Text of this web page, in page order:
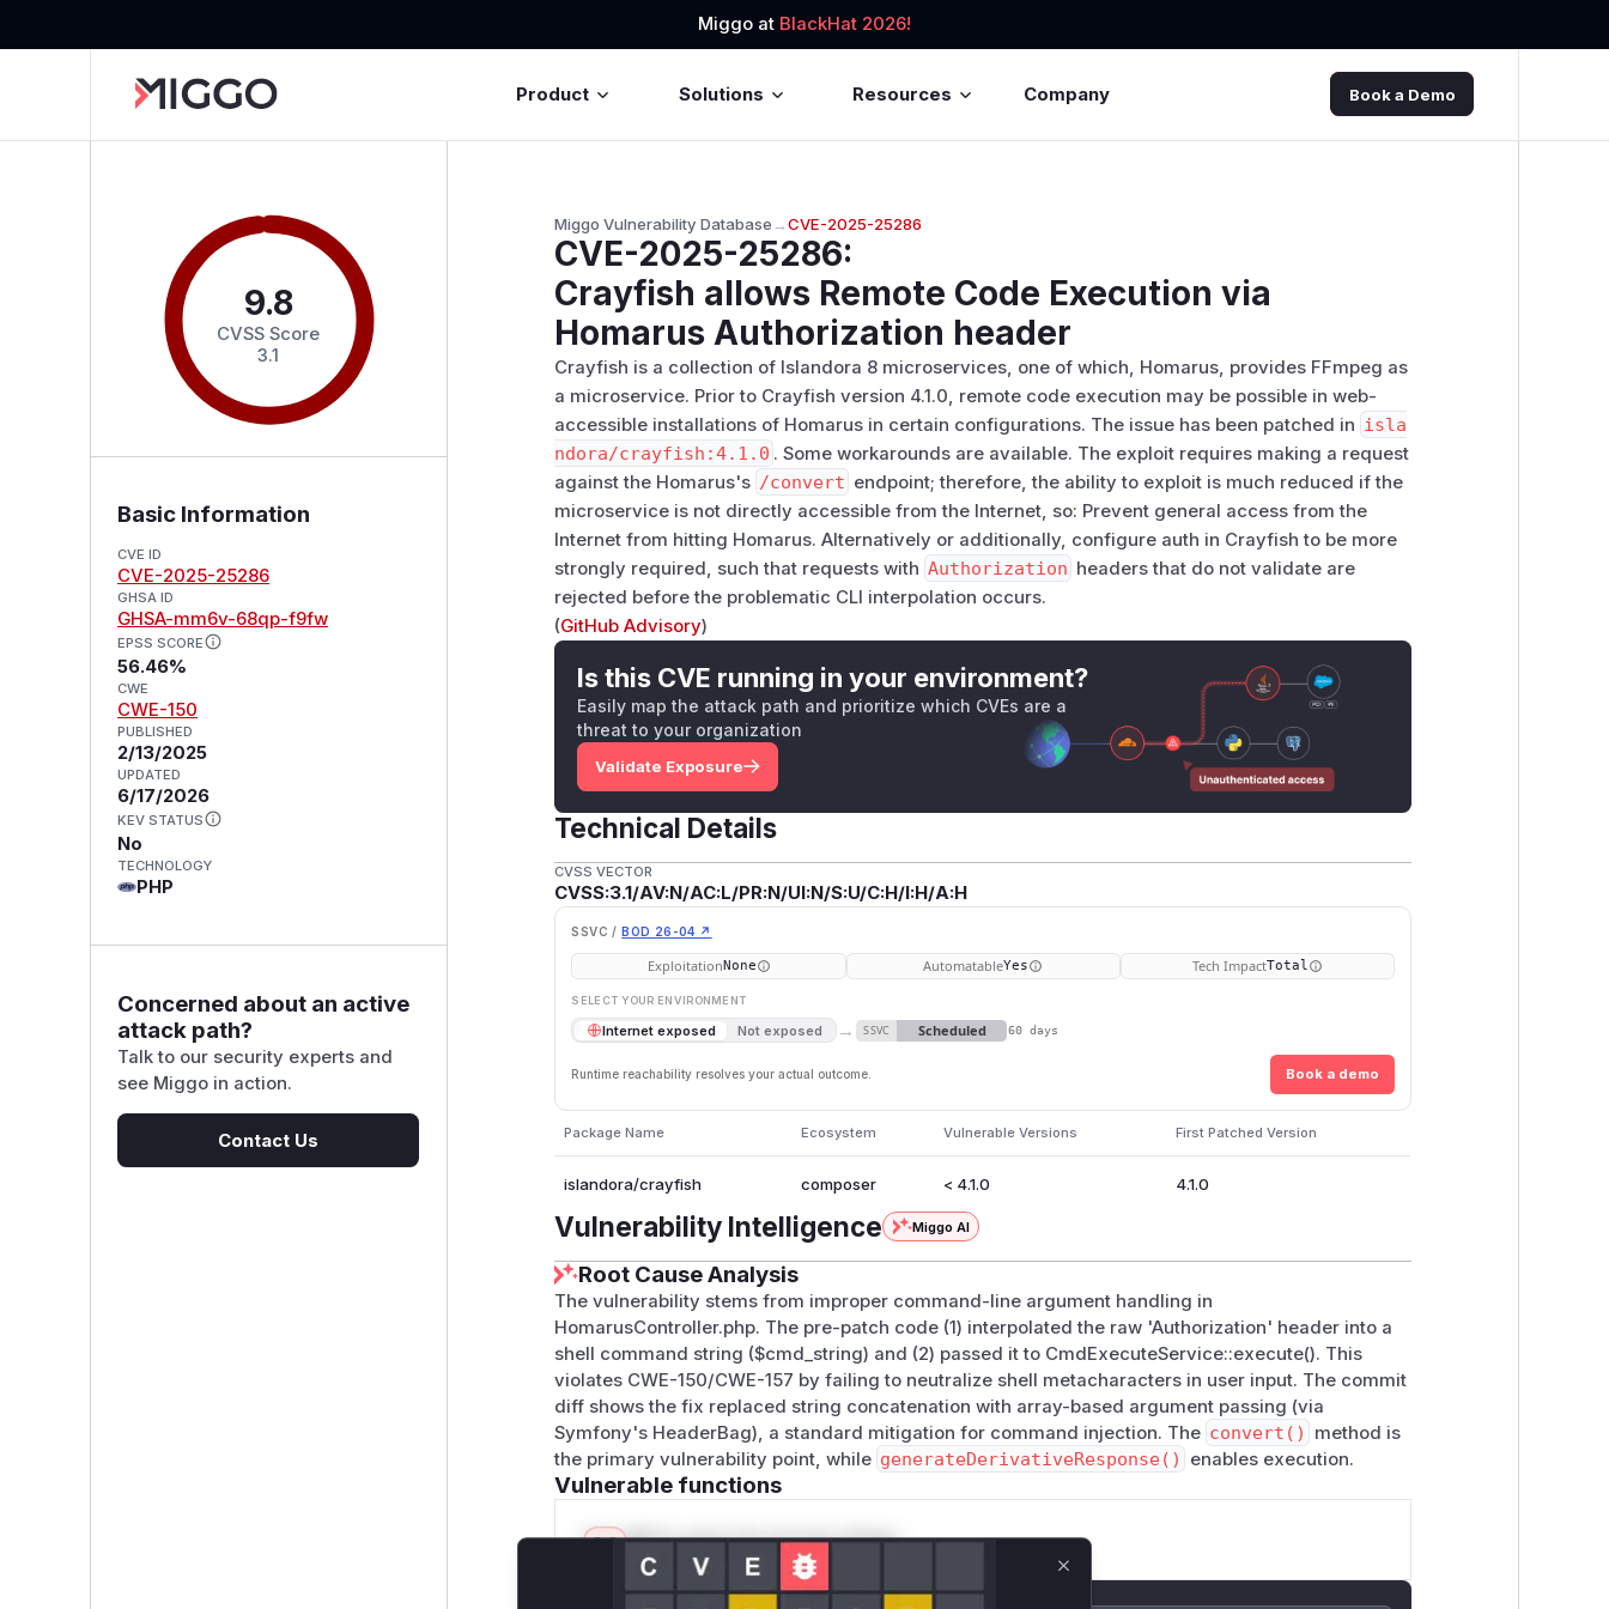
Miggo at BlackHat 2026!
Product Solutions Resources Company Book a Demo
9.8
CVSS Score
3.1
Basic Information
CVE ID
CVE-2025-25286
GHSA ID
GHSA-mm6v-68qp-f9fw
EPSS SCORE
56.46%
CWE
CWE-150
PUBLISHED
2/13/2025
UPDATED
6/17/2026
KEV STATUS
No
TECHNOLOGY
PHP
Concerned about an active
attack path?
Talk to our security experts and
see Miggo in action.
Contact Us
Miggo Vulnerability Database→CVE-2025-25286
CVE-2025-25286:
Crayfish allows Remote Code Execution via
Homarus Authorization header
Crayfish is a collection of Islandora 8 microservices, one of which, Homarus, provides FFmpeg as
a microservice. Prior to Crayfish version 4.1.0, remote code execution may be possible in web-
accessible installations of Homarus in certain configurations. The issue has been patched in isla
ndora/crayfish:4.1.0 . Some workarounds are available. The exploit requires making a request
against the Homarus's /​convert endpoint; therefore, the ability to exploit is much reduced if the
microservice is not directly accessible from the Internet, so: Prevent general access from the
Internet from hitting Homarus. Alternatively or additionally, configure auth in Crayfish to be more
strongly required, such that requests with Authorization headers that do not validate are
rejected before the problematic CLI interpolation occurs.
(GitHub Advisory)
Is this CVE running in your environment?
Easily map the attack path and prioritize which CVEs are a
threat to your organization
Validate Exposure
Technical Details
CVSS VECTOR
CVSS:3.1/AV:N/AC:L/PR:N/UI:N/S:U/C:H/I:H/A:H
SSVC / BOD 26-04 ↗
ExploitationNone AutomatableYes Tech ImpactTotal
SELECT YOUR ENVIRONMENT
Internet exposed Not exposed → SSVC Scheduled 60 days
Runtime reachability resolves your actual outcome. Book a demo
Package Name Ecosystem Vulnerable Versions First Patched Version
islandora/crayfish composer < 4.1.0 4.1.0
Vulnerability Intelligence Miggo AI
Root Cause Analysis
The vulnerability stems from improper command-line argument handling in
HomarusController.php. The pre-patch code (1) interpolated the raw 'Authorization' header into a
shell command string ($cmd_string) and (2) passed it to CmdExecuteService::execute(). This
violates CWE-150/CWE-157 by failing to neutralize shell metacharacters in user input. The commit
diff shows the fix replaced string concatenation with array-based argument passing (via
Symfony's HeaderBag), a standard mitigation for command injection. The convert()
method is
the primary vulnerability point, while generateDerivativeResponse() enables execution.
Vulnerable functions
Only Mi**o us*rs **n s** t*is s**tion
Close